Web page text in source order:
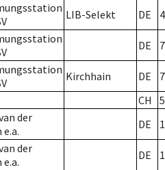
LIB-Selekt DE
DE 7
Kirchhain DE
7
CH
der
DE
der
DE